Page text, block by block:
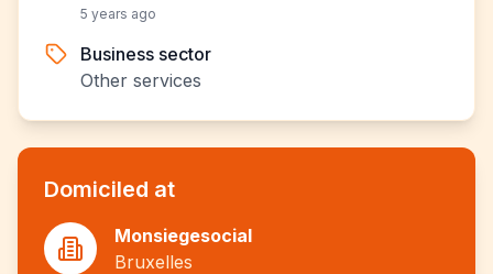
5 years ago
Business sector
Other services
Domiciled at
Monsiegesocial
Bruxelles